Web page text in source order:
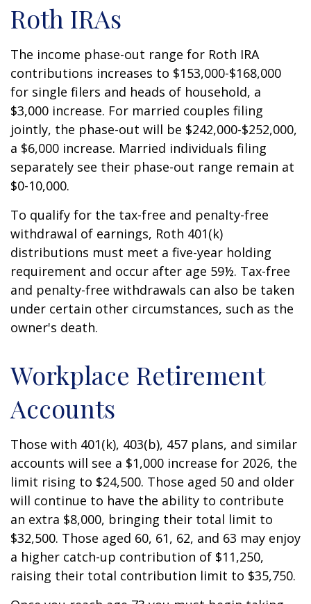
Roth IRAs
The income phase-out range for Roth IRA
contributions increases to $153,000-$168,000
for single filers and heads of household, a
$3,000 increase. For married couples filing
jointly, the phase-out will be $242,000-$252,000,
a $6,000 increase. Married individuals filing
separately see their phase-out range remain at
$0-10,000.
To qualify for the tax-free and penalty-free
withdrawal of earnings, Roth 401(k)
distributions must meet a five-year holding
requirement and occur after age 59½. Tax-free
and penalty-free withdrawals can also be taken
under certain other circumstances, such as the
owner's death.
Workplace Retirement
Accounts
Those with 401(k), 403(b), 457 plans, and similar
accounts will see a $1,000 increase for 2026, the
limit rising to $24,500. Those aged 50 and older
will continue to have the ability to contribute
an extra $8,000, bringing their total limit to
$32,500. Those aged 60, 61, 62, and 63 may enjoy
a higher catch-up contribution of $11,250,
raising their total contribution limit to $35,750.